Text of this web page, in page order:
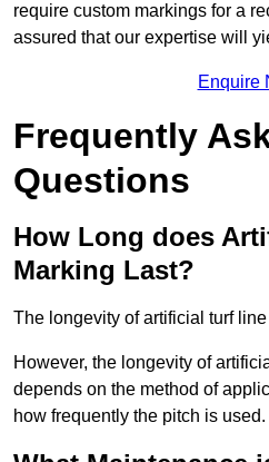
require custom markings for a
assured that our expertise will
Enquire
Frequently
Questions
How Long does
Marking Last?
The longevity of artificial turf
However, the longevity of
depends on the method of
how frequently the pitch is used.